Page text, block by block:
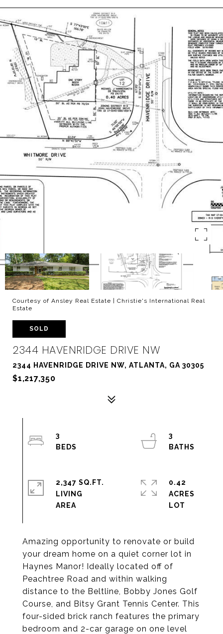
Courtesy of Ansley Real Estate | Christie's International Real
Estate
SOLD
2344 HAVENRIDGE DRIVE NW
2344 HAVENRIDGE DRIVE NW, ATLANTA, GA 30305
$1,217,350
Amazing opportunity to renovate or build
your dream home on a quiet corner lot in
Haynes Manor! Ideally located off of
Peachtree Road and within walking
distance to the Beltline, Bobby Jones Golf
Course, and Bitsy Grant Tennis Center. This
four-sided brick ranch features the primary
bedroom and 2-car garage on one level
3
3
2,347 SQ.FT.
LIVING
0.42
ACRES